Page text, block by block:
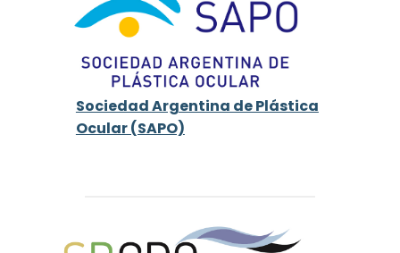
Sociedad Argentina de Plástica
Ocular (SAPO)